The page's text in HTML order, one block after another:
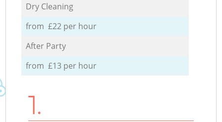
Dry Cleaning
from £22 per hour
After Party
from £13 per hour
1.